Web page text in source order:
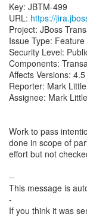
Key: JBTM-499
URL: https://
Project: JBoss
Issue Type:
Security Level:
Components:
Affects Versions: 4.5
Reporter: Mark Little
Assignee: Mark Little
Work to pass
done in scope of
effort but not
--
This message is
-
If you think it was